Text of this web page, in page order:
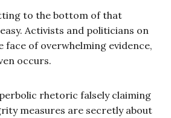
to the bottom of that
Activists and politicians on
face of overwhelming evidence,
occurs.
rhetoric falsely claiming
measures are secretly about